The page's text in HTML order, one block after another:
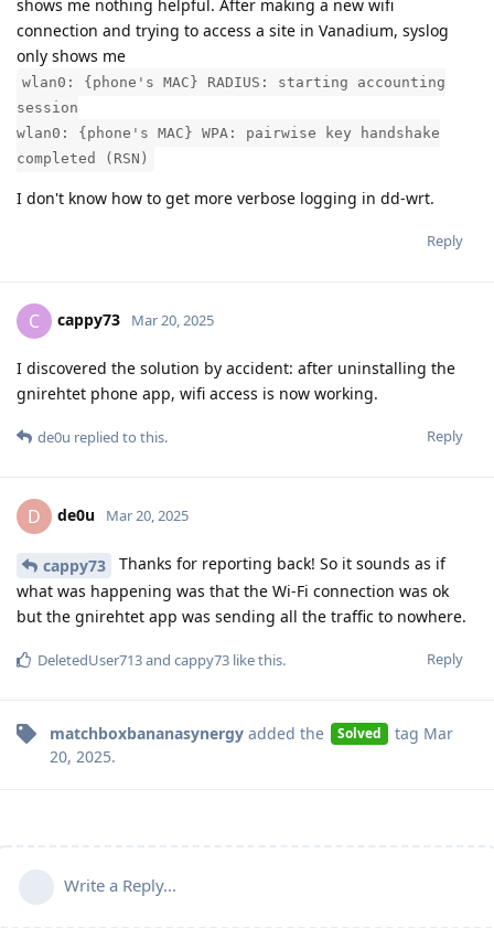
shows me nothing helpful. After making a new wifi
connection and trying to access a site in Vanadium, syslog
only shows me
wlan0: {phone's MAC} RADIUS: starting accounting
session
wlan0: {phone's MAC} WPA: pairwise key handshake
completed (RSN)
I don't know how to get more verbose logging in dd-wrt.
Reply
C cappy73 Mar 20, 2025
I discovered the solution by accident: after uninstalling the
gnirehtet phone app, wifi access is now working.
Reply
de0u replied to this.
D de0u Mar 20, 2025
cappy73
Thanks for reporting back! So it sounds as if
what was happening was that the Wi-Fi connection was ok
but the gnirehtet app was sending all the traffic to nowhere.
Reply
DeletedUser713and cappy73 like this.
matchboxbananasynergy added the Solved tag Mar
20, 2025.
Write a Reply...